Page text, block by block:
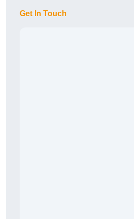
Get In Touch